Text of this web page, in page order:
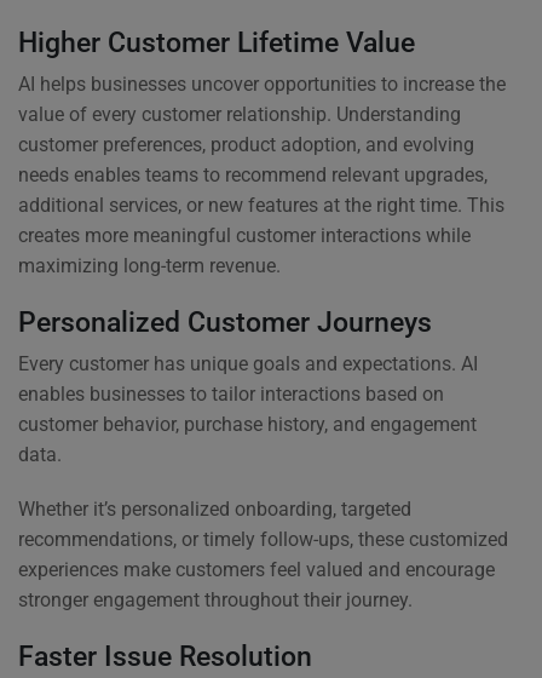
Higher Customer Lifetime Value
AI helps businesses uncover opportunities to increase the
value of every customer relationship. Understanding
customer preferences, product adoption, and evolving
needs enables teams to recommend relevant upgrades,
additional services, or new features at the right time. This
creates more meaningful customer interactions while
maximizing long-term revenue.
Personalized Customer Journeys
Every customer has unique goals and expectations. AI
enables businesses to tailor interactions based on
customer behavior, purchase history, and engagement
data.
Whether it’s personalized onboarding, targeted
recommendations, or timely follow-ups, these customized
experiences make customers feel valued and encourage
stronger engagement throughout their journey.
Faster Issue Resolution